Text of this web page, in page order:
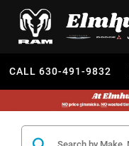
CALL 630-491-9832